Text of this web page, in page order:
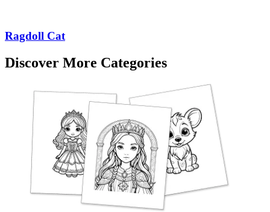
Ragdoll Cat
Discover More Categories